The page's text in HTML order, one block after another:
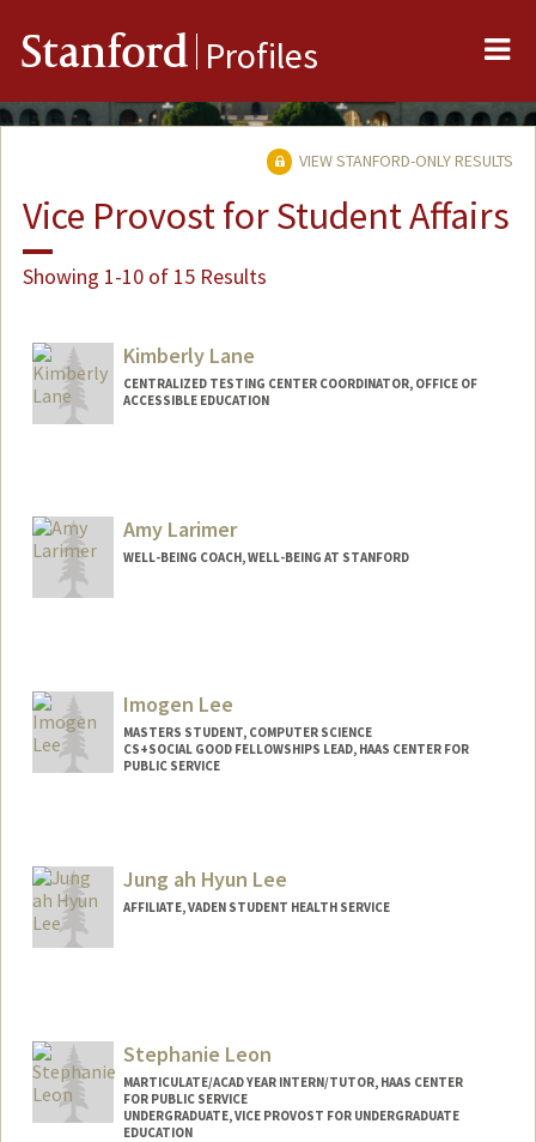
Stanford Profiles
VIEW STANFORD-ONLY RESULTS
Vice Provost for Student Affairs
Showing 1-10 of 15 Results
Kimberly Lane
CENTRALIZED TESTING CENTER COORDINATOR, OFFICE OF
ACCESSIBLE EDUCATION
Amy Larimer
WELL-BEING COACH, WELL-BEING AT STANFORD
Imogen Lee
MASTERS STUDENT, COMPUTER SCIENCE
CS+SOCIAL GOOD FELLOWSHIPS LEAD, HAAS CENTER FOR
PUBLIC SERVICE
imlee@stanford.eduJung ah Hyun Lee
AFFILIATE, VADEN STUDENT HEALTH SERVICE
Stephanie Leon
MARTICULATE/ACAD YEAR INTERN/TUTOR, HAAS CENTER
FOR PUBLIC SERVICE
UNDERGRADUATE, VICE PROVOST FOR UNDERGRADUATE
EDUCATION